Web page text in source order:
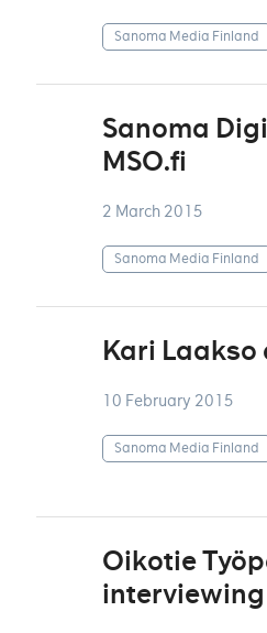
Sanoma Media Finland
Sanoma
MSO.fi
2 March 2015
Sanoma Media Finland
Kari
10 February 2015
Sanoma Media Finland
Oikotie